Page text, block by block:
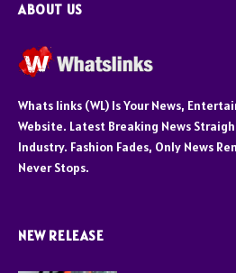
ABOUT US
Whats links (WL) Is Your News,
Website. Latest Breaking News
Industry. Fashion Fades, Only News
Never Stops.
NEW RELEASE